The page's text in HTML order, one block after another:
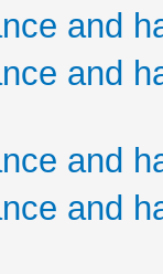
and
and
and
and